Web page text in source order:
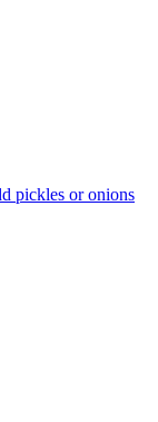
pickles or onions